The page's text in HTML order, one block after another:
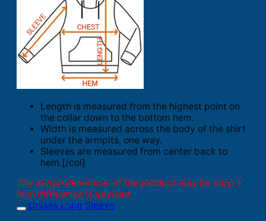
Length is measured from the highest point on
the collar down to the bottom hem.
Width is measured across the body of the shirt
under the armpits, one way.
Sleeves are measured from center back to
hem.[/col]
The actual dimension of the product may be vary. 1
inch difference is advised.
Unisex Long Sleeve